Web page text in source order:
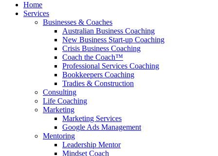
Home
Services
Businesses & Coaches
Australian Business Coaching
New Business Start-up Coaching
Crisis Business Coaching
Coach the Coach™
Professional Services Coaching
Bookkeepers Coaching
Tradies & Construction
Consulting
Life Coaching
Marketing
Marketing Services
Google Ads Management
Mentoring
Leadership Mentor
Mindset Coach